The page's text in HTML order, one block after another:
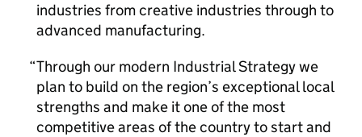
industries from creative industries through to
advanced manufacturing.
Through our modern Industrial Strategy we
plan to build on the region’s exceptional local
strengths and make it one of the most
competitive areas of the country to start and